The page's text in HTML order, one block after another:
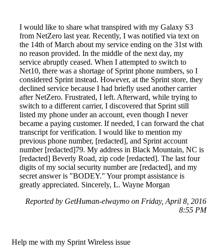
I would like to share what transpired with my Galaxy S3
from NetZero last year. Recently, I was notified via text on
the 14th of March about my service ending on the 31st with
no reason provided. In the middle of the next day, my
service abruptly ceased. When I attempted to switch to
Net10, there was a shortage of Sprint phone numbers, so I
considered Sprint instead. However, at the Sprint store, they
declined service because I had briefly used another carrier
after NetZero. Frustrated, I left. Afterward, while trying to
switch to a different carrier, I discovered that Sprint still
listed my phone under an account, even though I never
became a paying customer. If needed, I can forward the chat
transcript for verification. I would like to mention my
previous phone number, [redacted], and Sprint account
number [redacted]79. My address in Black Mountain, NC is
[redacted] Beverly Road, zip code [redacted]. The last four
digits of my social security number are [redacted], and my
secret answer is "BODEY." Your prompt assistance is
greatly appreciated. Sincerely, L. Wayne Morgan
Reported by GetHuman-elwaymo on Friday, April 8, 2016
8:55 PM
Help me with my Sprint Wireless issue